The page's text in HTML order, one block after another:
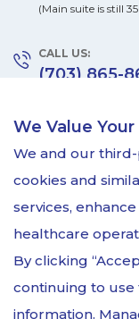
(Main suite is still
CALL US:
(703) 865-
(703) 865-
MONDAY –
8:00am -
by
We Value Your
We and our
cookies and
services,
healthcare
By clicking
continuing to use
information.